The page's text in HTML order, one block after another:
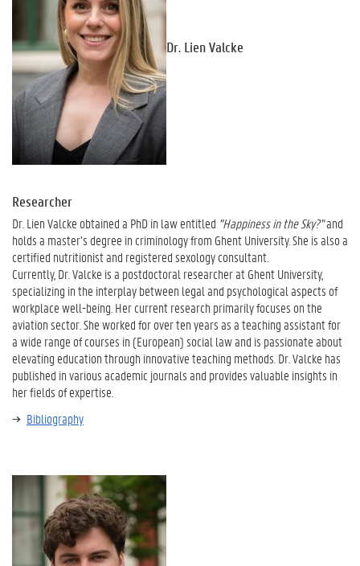
Dr. Lien Valcke
Researcher
Dr. Lien Valcke obtained a PhD in law entitled "Happiness in the Sky?"and
holds a master’s degree in criminology from Ghent University. She is also a
certified nutritionist and registered sexology consultant.
Currently, Dr. Valcke is a postdoctoral researcher at Ghent University,
specializing in the interplay between legal and psychological aspects of
workplace well-being. Her current research primarily focuses on the
aviation sector. She worked for over ten years as a teaching assistant for
a wide range of courses in (European) social law and is passionate about
elevating education through innovative teaching methods. Dr. Valcke has
published in various academic journals and provides valuable insights in
her fields of expertise.
Bibliography